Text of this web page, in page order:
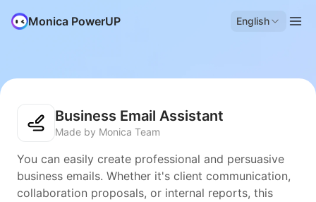
Monica PowerUP English
Business Email Assistant
Made by Monica Team
You can easily create professional and persuasive
business emails. Whether it's client communication,
collaboration proposals, or internal reports, this